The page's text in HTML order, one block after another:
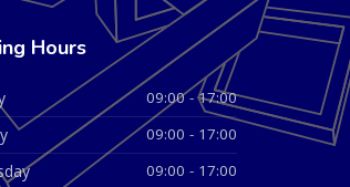
Hours
09:00 - 17:00
09:00 - 17:00
09:00 - 17:00